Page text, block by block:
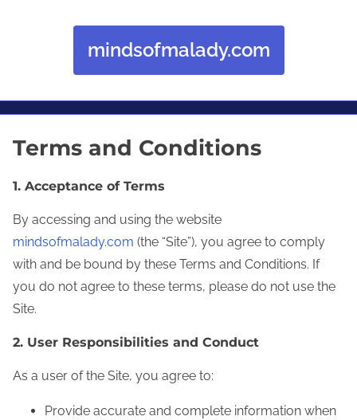
mindsofmalady.com
Skip to content
Terms and Conditions
1. Acceptance of Terms
By accessing and using the website
mindsofmalady.com (the “Site”), you agree to comply
with and be bound by these Terms and Conditions. If
you do not agree to these terms, please do not use the
Site.
2. User Responsibilities and Conduct
As a user of the Site, you agree to:
Provide accurate and complete information when